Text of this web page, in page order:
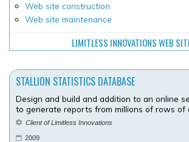
Web site construction
Web site maintenance
LIMITLESS INNOVATIONS WEB
STALLION STATISTICS DATABASE
Design and build and addition to an online
to generate reports from millions of rows of
Client of Limitless Innovations
2009